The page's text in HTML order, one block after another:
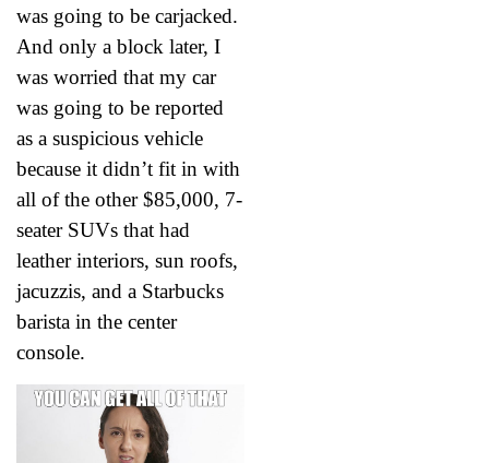
was going to be carjacked.
And only a block later, I
was worried that my car
was going to be reported
as a suspicious vehicle
because it didn’t fit in with
all of the other $85,000, 7-
seater SUVs that had
leather interiors, sun roofs,
jacuzzis, and a Starbucks
barista in the center
console.